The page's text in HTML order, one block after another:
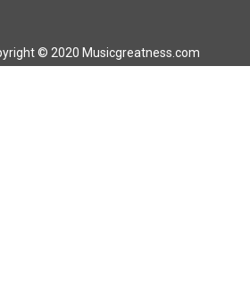
© 2020 Musicgreatness.com